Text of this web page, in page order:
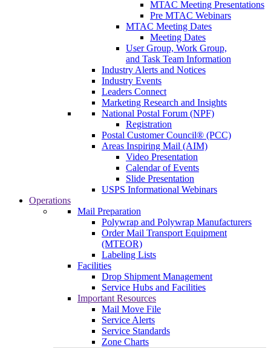
MTAC Meeting Presentations
Pre MTAC Webinars
MTAC Meeting Dates
Meeting Dates
User Group, Work Group,
and Task Team Information
Industry Alerts and Notices
Industry Events
Leaders Connect
Marketing Research and Insights
National Postal Forum (NPF)
Registration
Postal Customer Council® (PCC)
Areas Inspiring Mail (AIM)
Video Presentation
Calendar of Events
Slide Presentation
USPS Informational Webinars
Operations
Mail Preparation
Polywrap and Polywrap Manufacturers
Order Mail Transport Equipment
(MTEOR)
Labeling Lists
Facilities
Drop Shipment Management
Service Hubs and Facilities
Important Resources
Mail Move File
Service Alerts
Service Standards
Zone Charts